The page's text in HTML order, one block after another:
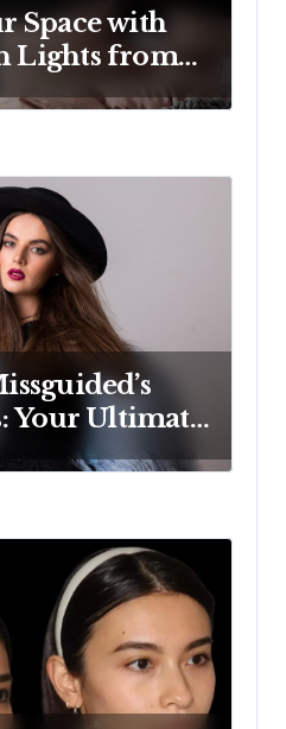
Space with
Lights from
Your Ultimate